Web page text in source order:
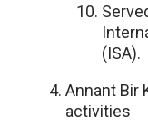
(ISA).
Annant Bir
activities